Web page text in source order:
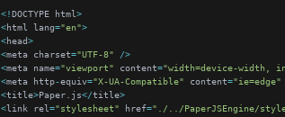
<!DOCTYPE html>
<html lang="en">
<head>
<meta charset="UTF-8"
/>
<meta name="viewport" content="width=device-width,
<meta http-equiv="X-UA-Compatible" content="ie=edge"
<title>Paper.js</title>
<link rel="stylesheet" href="./../PaperJSEngine/